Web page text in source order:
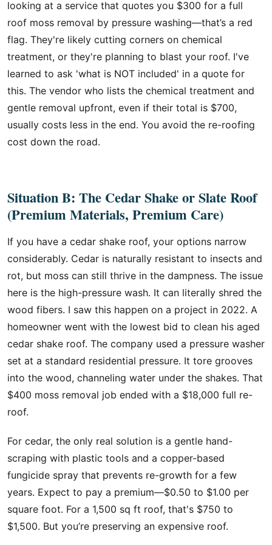
looking at a service that quotes you $300 for a full
roof moss removal by pressure washing—that’s a red
flag. They're likely cutting corners on chemical
treatment, or they're planning to blast your roof. I've
learned to ask 'what is NOT included' in a quote for
this. The vendor who lists the chemical treatment and
gentle removal upfront, even if their total is $700,
usually costs less in the end. You avoid the re-roofing
cost down the road.
Situation B: The Cedar Shake or Slate Roof
(Premium Materials, Premium Care)
If you have a cedar shake roof, your options narrow
considerably. Cedar is naturally resistant to insects and
rot, but moss can still thrive in the dampness. The issue
here is the high-pressure wash. It can literally shred the
wood fibers. I saw this happen on a project in 2022. A
homeowner went with the lowest bid to clean his aged
cedar shake roof. The company used a pressure washer
set at a standard residential pressure. It tore grooves
into the wood, channeling water under the shakes. That
$400 moss removal job ended with a $18,000 full re-
roof.
For cedar, the only real solution is a gentle hand-
scraping with plastic tools and a copper-based
fungicide spray that prevents re-growth for a few
years. Expect to pay a premium—$0.50 to $1.00 per
square foot. For a 1,500 sq ft roof, that's $750 to
$1,500. But you’re preserving an expensive roof.